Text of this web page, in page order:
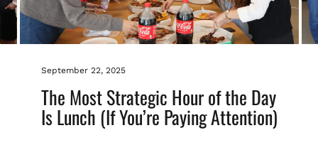
September 22, 2025
The Most Strategic Hour of the Day
Is Lunch (If You’re Paying Attention)